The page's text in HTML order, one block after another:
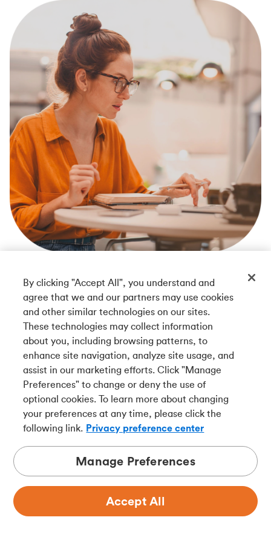
By clicking "Accept All", you understand and
agree that we and our partners may use cookies
and other similar technologies on our sites.
These technologies may collect information
about you, including browsing patterns, to
enhance site navigation, analyze site usage, and
assist in our marketing efforts. Click "Manage
Preferences" to change or deny the use of
optional cookies. To learn more about changing
your preferences at any time, please click the
following link. Privacy preference center
Manage Preferences
Accept All